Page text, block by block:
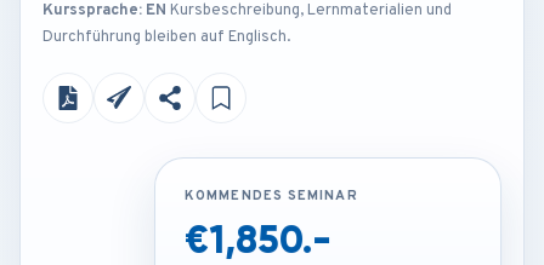
Kurssprache: EN Kursbeschreibung, Lernmaterialien und
Durchführung bleiben auf Englisch.
KOMMENDES SEMINAR
€3,850.-
KOMMENDES SEMINAR
€1,850.-